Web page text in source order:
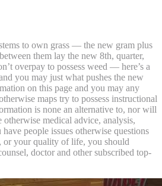
to own grass — the new gram plus
them lay the new 8th, quarter,
overpay to possess weed — here’s a
you may just what pushes the new
on this page and you may any
maps try to possess instructional
is none an alternative to, nor will
otherwise medical advice, analysis,
people issues otherwise questions
or your quality of life, you should
doctor and other subscribed top-